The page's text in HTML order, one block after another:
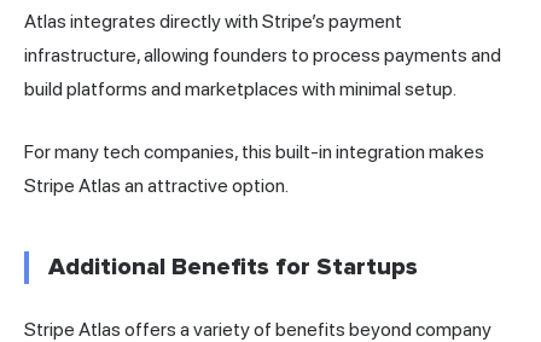
Atlas integrates directly with Stripe’s payment
infrastructure, allowing founders to process payments and
build platforms and marketplaces with minimal setup.
For many tech companies, this built-in integration makes
Stripe Atlas an attractive option.
Additional Benefits for Startups
Stripe Atlas offers a variety of benefits beyond company